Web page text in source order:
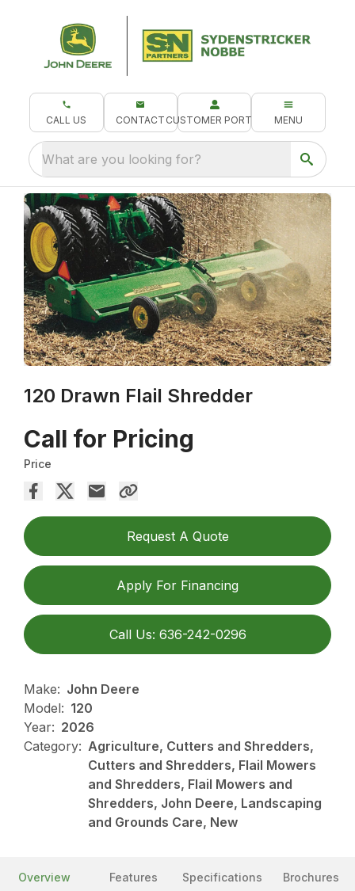
CALL US CONTACT CUSTOMER PORTAL MENU
What are you looking for?
120 Drawn Flail Shredder
Call for Pricing
Price
Request A Quote
Apply For Financing
Call Us: 636-242-0296
Make: John Deere
Model: 120
Year: 2026
Category: Agriculture, Cutters and Shredders,
Cutters and Shredders, Flail Mowers
and Shredders, Flail Mowers and
Shredders, John Deere, Landscaping
and Grounds Care, New
Overview Features Specifications Brochures